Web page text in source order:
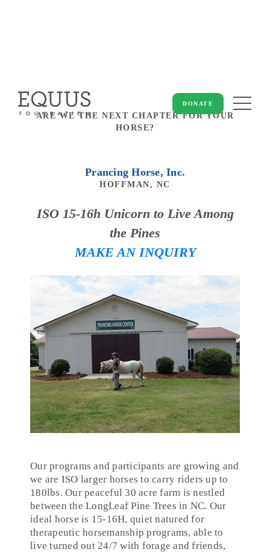
DONATE
ARE WE THE NEXT CHAPTER FOR YOUR
HORSE?
Prancing Horse, Inc.
HOFFMAN, NC
ISO 15-16h Unicorn to Live Among
the Pines
MAKE AN INQUIRY
Our programs and participants are growing and
we are ISO larger horses to carry riders up to
180lbs. Our peaceful 30 acre farm is nestled
between the LongLeaf Pine Trees in NC. Our
ideal horse is 15-16H, quiet natured for
therapeutic horsemanship programs, able to
live turned out 24/7 with forage and friends,